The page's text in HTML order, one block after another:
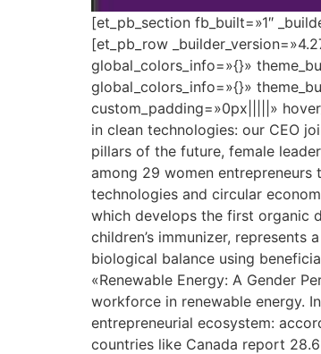
[et_pb_section fb_built=»1″
[et_pb_row
global_colors_info=»{}»
global_colors_info=»{}»
custom_padding=»0px|||||»
in clean technologies: our CEO
pillars of the future, female
among 29 women
technologies and circular
which develops the first organic
children’s immunizer,
biological balance using
«Renewable Energy: A Gender
workforce in renewable energy.
entrepreneurial ecosystem:
countries like Canada report